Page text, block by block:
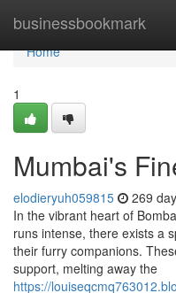
businessbookmark
Home
Home
1
Mumbai's
elodieryuh059815 269
In the vibrant heart of
runs intense, there exists a
their furry companions.
support, melting away the
https://